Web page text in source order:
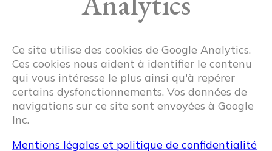
Ce site utilise des cookies de Google Analytics.
Ces cookies nous aident à identifier le contenu
qui vous intéresse le plus ainsi qu'à repérer
certains dysfonctionnements. Vos données de
navigations sur ce site sont envoyées à Google
Inc.
Mentions légales et politique de confidentialité